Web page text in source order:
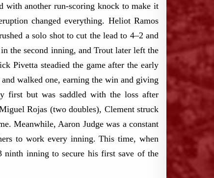
with another run-scoring knock to make it
changed everything. Heliot Ramos
a solo shot to cut the lead to 4–2 and
the second inning, and Trout later left the
Pivetta steadied the game after the early
walked one, earning the win and giving
first but was saddled with the loss after
Rojas (two doubles), Clement struck
Meanwhile, Aaron Judge was a constant
to work every inning.​ This time, when
inning to secure his first save of the